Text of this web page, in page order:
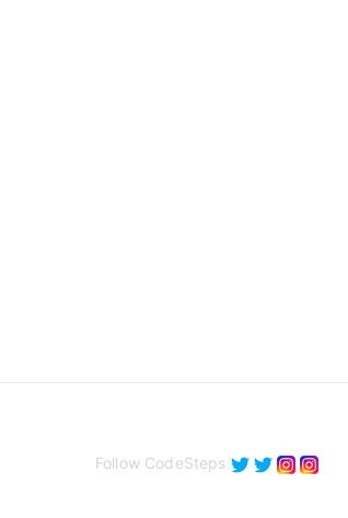
Follow CodeSteps